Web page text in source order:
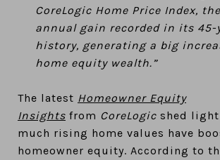
CoreLogic Home Price Index,
annual gain recorded in its 45-
history, generating a big
home equity wealth.”
The latest Homeowner Equity
Insights from CoreLogic shed
much rising home values have
homeowner equity. According to